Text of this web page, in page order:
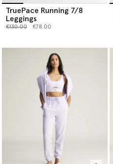
TruePace Running 7/8
Leggings
Price reduced from
€130.00to €78.00